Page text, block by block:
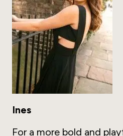
Ines
For a more bold and